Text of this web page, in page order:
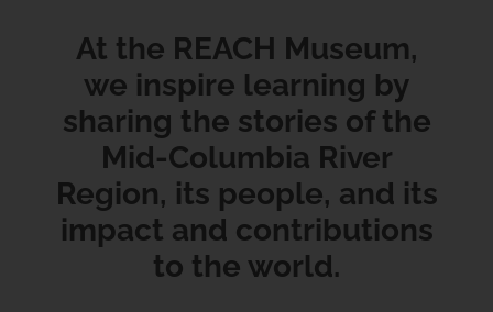
At the REACH Museum,
we inspire learning by
sharing the stories of the
Mid-Columbia River
Region, its people, and its
impact and contributions
to the world.